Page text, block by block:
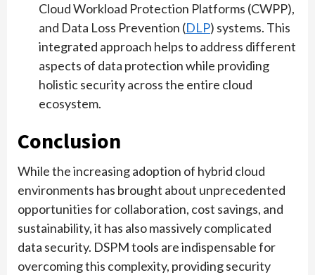
Cloud Workload Protection Platforms (CWPP),
and Data Loss Prevention (DLP) systems. This
integrated approach helps to address different
aspects of data protection while providing
holistic security across the entire cloud
ecosystem.
Conclusion
While the increasing adoption of hybrid cloud
environments has brought about unprecedented
opportunities for collaboration, cost savings, and
sustainability, it has also massively complicated
data security. DSPM tools are indispensable for
overcoming this complexity, providing security